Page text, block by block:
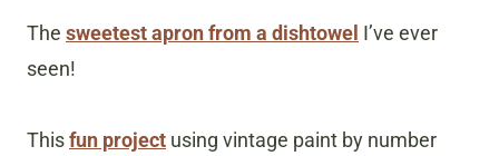
The sweetest apron from a dishtowel I’ve ever
seen!
Thisfun project using vintage paint by number